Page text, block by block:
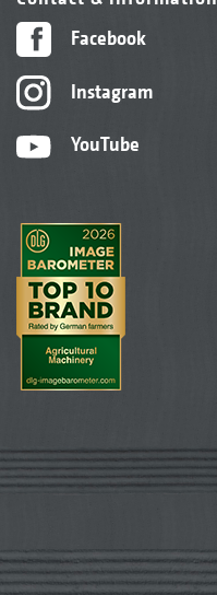
Facebook
Instagram
YouTube